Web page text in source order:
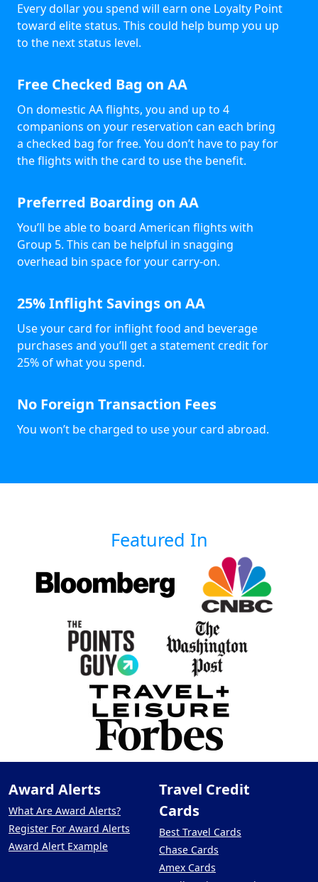
Every dollar you spend will earn one Loyalty Point
toward elite status. This could help bump you up
to the next status level.
Free Checked Bag on AA
On domestic AA flights, you and up to 4
companions on your reservation can each bring
a checked bag for free. You don’t have to pay for
the flights with the card to use the benefit.
Preferred Boarding on AA
You’ll be able to board American flights with
Group 5. This can be helpful in snagging
overhead bin space for your carry-on.
25% Inflight Savings on AA
Use your card for inflight food and beverage
purchases and you’ll get a statement credit for
25% of what you spend.
No Foreign Transaction Fees
You won’t be charged to use your card abroad.
Featured In
Award Alerts
What Are Award Alerts?
Register For Award Alerts
Award Alert Example
Travel Credit
Cards
Best Travel Cards
Chase Cards
Amex Cards